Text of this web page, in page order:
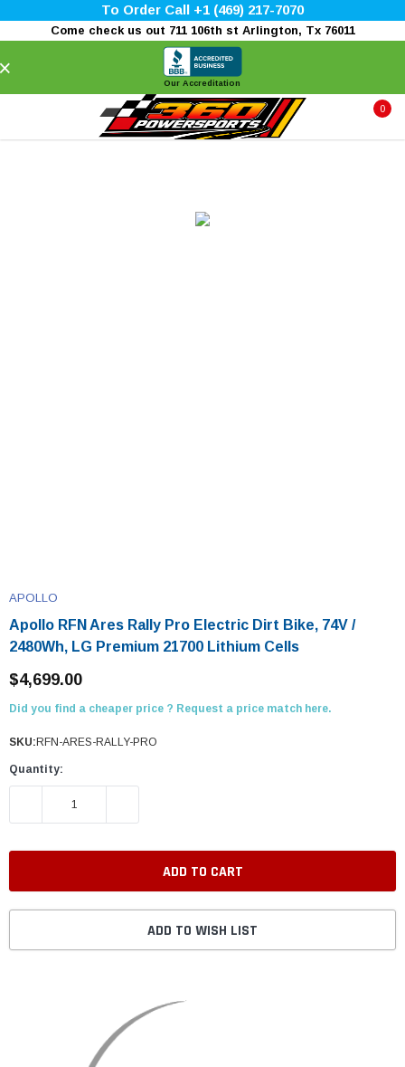
To Order Call +1 (469) 217-7070
Come check us out 711 106th st Arlington, Tx 76011
Our Accreditation
0
APOLLO
Apollo RFN Ares Rally Pro Electric Dirt Bike, 74V /
2480Wh, LG Premium 21700 Lithium Cells
$4,699.00
Did you find a cheaper price ? Request a price match here.
SKU: RFN-ARES-RALLY-PRO
Quantity:
DECREASE QUANTITY:
ADD TO WISH LIST